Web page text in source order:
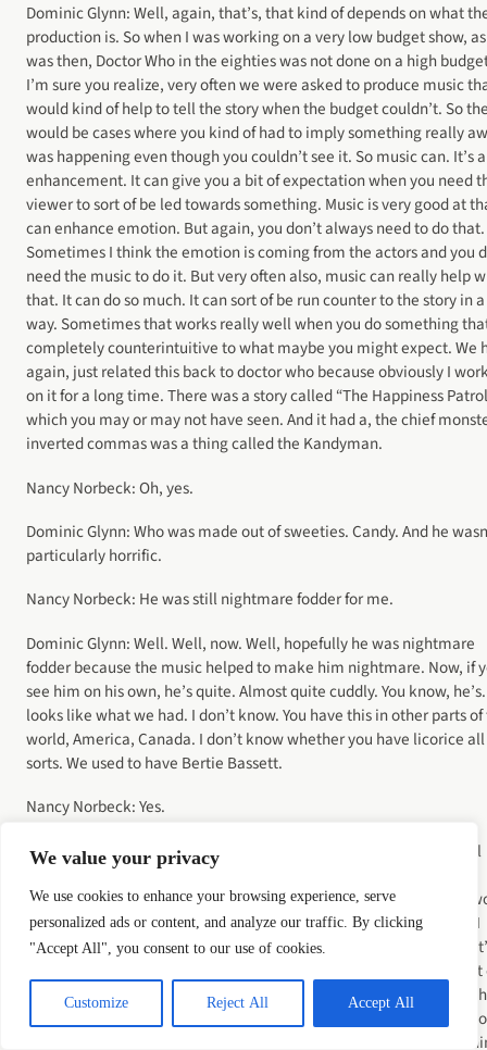
We value your privacy
We use cookies to enhance your browsing experience, serve
personalized ads or content, and analyze our traffic. By clicking
"Accept All", you consent to our use of cookies.
Customize Reject All Accept All
Dominic Glynn: Well, again, that’s, that kind of depends on what
production is. So when I was working on a very low budget show,
was then, Doctor Who in the eighties was not done on a high
I’m sure you realize, very often we were asked to produce music
would kind of help to tell the story when the budget couldn’t. So
would be cases where you kind of had to imply something really
was happening even though you couldn’t see it. So music can. It’s
enhancement. It can give you a bit of expectation when you need
viewer to sort of be led towards something. Music is very good at
can enhance emotion. But again, you don’t always need to do that.
Sometimes I think the emotion is coming from the actors and you
need the music to do it. But very often also, music can really help
that. It can do so much. It can sort of be run counter to the story in a
way. Sometimes that works really well when you do something
completely counterintuitive to what maybe you might expect. We
again, just related this back to doctor who because obviously I
on it for a long time. There was a story called “The Happiness
which you may or may not have seen. And it had a, the chief
inverted commas was a thing called the Kandyman.
Nancy Norbeck: Oh, yes.
Dominic Glynn: Who was made out of sweeties. Candy. And he
particularly horrific.
Nancy Norbeck: He was still nightmare fodder for me.
Dominic Glynn: Well. Well, now. Well, hopefully he was nightmare
fodder because the music helped to make him nightmare. Now, if
see him on his own, he’s quite. Almost quite cuddly. You know,
looks like what we had. I don’t know. You have this in other parts
world, America, Canada. I don’t know whether you have licorice all
sorts. We used to have Bertie Bassett.
Nancy Norbeck: Yes.
Dominic Glynn: Was the cartoon character made out of licorice? All
sorts. And he looked like Bertie Bassett. And again, you know, the
budget didn’t allow for him to look as scary as maybe the writers
have liked him. The writer would have liked him to look. Anyway, I
thought if I write scary, scary music, big doomy horror film music,
going to look a bit silly because he doesn’t look like something out
an expensive horror film. So I went a different route. I went down
sort of slightly spooky fairgrounds music rather than doom laden
because I just thought it’s going to work better. And as a result, I